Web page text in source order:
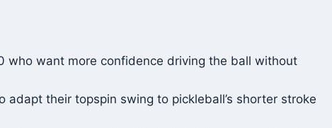
who want more confidence driving the ball without
adapt their topspin swing to pickleball’s shorter stroke